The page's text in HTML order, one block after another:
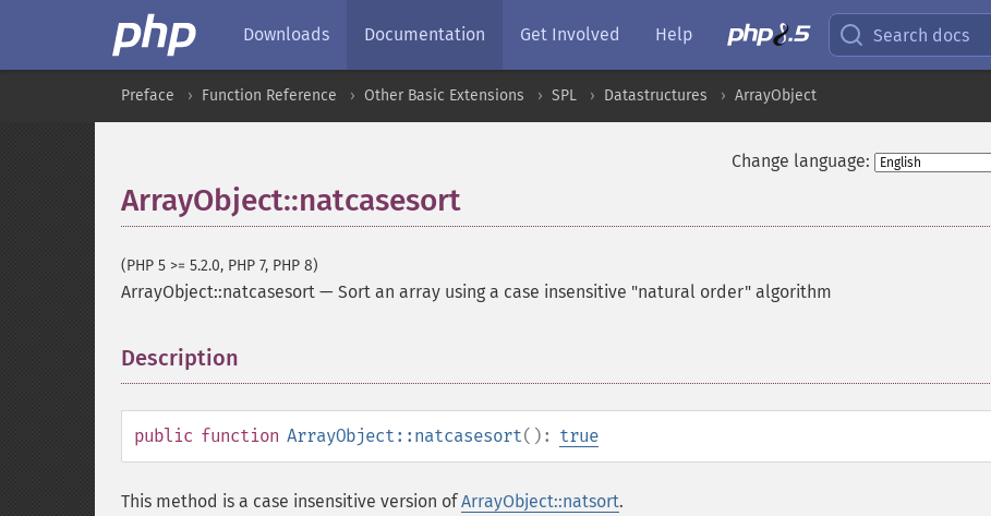
Downloads Documentation Get Involved Help Search docs
Preface Function Reference Other Basic Extensions SPL Datastructures ArrayObject
Change language:
ArrayObject::natcasesort
(PHP 5 >= 5.2.0, PHP 7, PHP 8)
ArrayObject::natcasesort — Sort an array using a case insensitive "natural order" algorithm
Description
public function ArrayObject::natcasesort(): true
This method is a case insensitive version ofArrayObject::natsort.